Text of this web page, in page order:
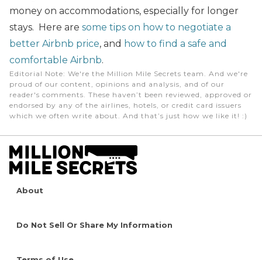
money on accommodations, especially for longer
stays. Here are some tips on how to negotiate a
better Airbnb price, and how to find a safe and
comfortable Airbnb.
Editorial Note: We're the Million Mile Secrets team. And we're
proud of our content, opinions and analysis, and of our
reader's comments. These haven’t been reviewed, approved or
endorsed by any of the airlines, hotels, or credit card issuers
which we often write about. And that’s just how we like it! :)
About
Do Not Sell Or Share My Information